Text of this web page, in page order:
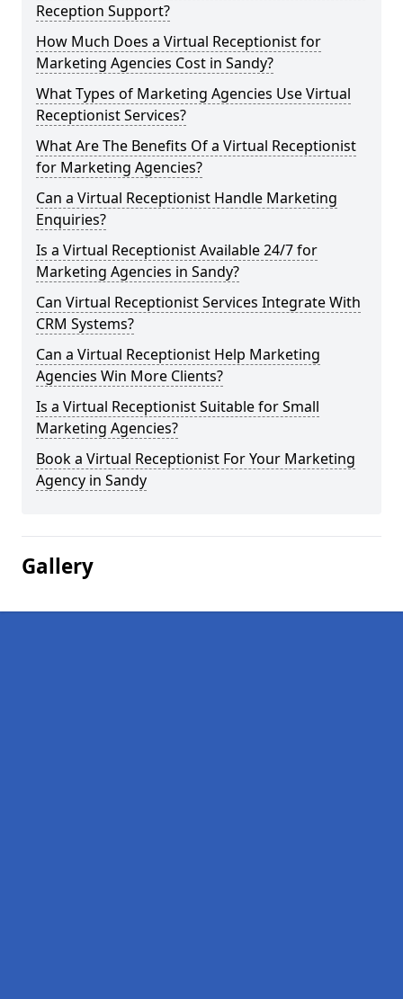
Reception Support?
How Much Does a Virtual Receptionist for
Marketing Agencies Cost in Sandy?
What Types of Marketing Agencies Use Virtual
Receptionist Services?
What Are The Benefits Of a Virtual Receptionist
for Marketing Agencies?
Can a Virtual Receptionist Handle Marketing
Enquiries?
Is a Virtual Receptionist Available 24/7 for
Marketing Agencies in Sandy?
Can Virtual Receptionist Services Integrate With
CRM Systems?
Can a Virtual Receptionist Help Marketing
Agencies Win More Clients?
Is a Virtual Receptionist Suitable for Small
Marketing Agencies?
Book a Virtual Receptionist For Your Marketing
Agency in Sandy
Gallery